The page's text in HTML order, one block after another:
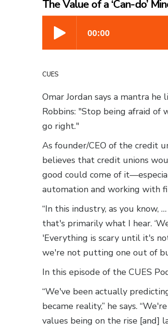
The Value of a ‘Can-do’
CUES
Omar Jordan says a mantra
Robbins: "Stop being afraid
go right."
As founder/CEO of the credit
believes that credit unions
good could come of
automation and working with
“In this industry, as you know,
that's primarily what I hear.
'Everything is scary until it's
we're not putting one out of
In this episode of the CUES
“We've been actually
became reality,” he says.
values being on the rise [and]